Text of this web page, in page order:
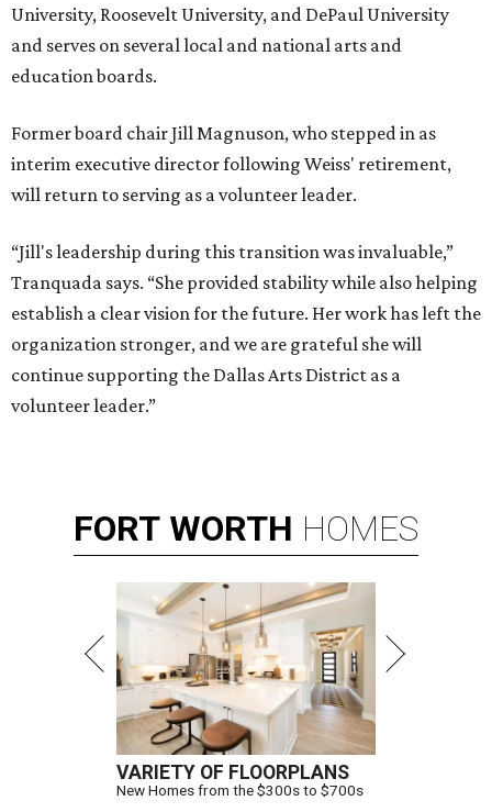
University, Roosevelt University, and DePaul University
and serves on several local and national arts and
education boards.
Former board chair Jill Magnuson, who stepped in as
interim executive director following Weiss' retirement,
will return to serving as a volunteer leader.
“Jill's leadership during this transition was invaluable,”
Tranquada says. “She provided stability while also helping
establish a clear vision for the future. Her work has left the
organization stronger, and we are grateful she will
continue supporting the Dallas Arts District as a
volunteer leader.”
FORT WORTH HOMES
VARIETY OF FLOORPLANS
New Homes from the $300s to $700s